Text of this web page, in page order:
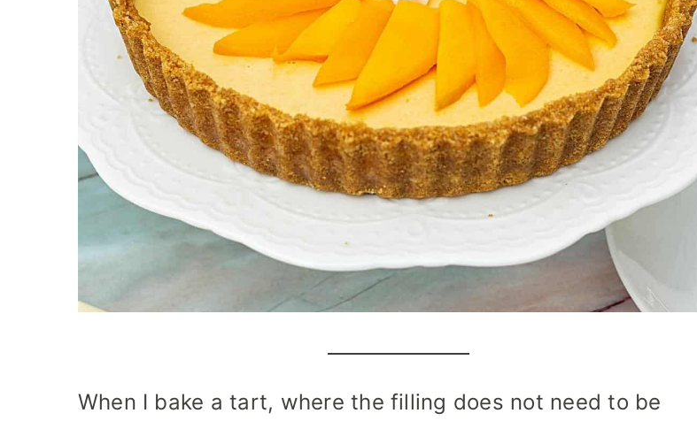
When I bake a tart, where the filling does not need to be